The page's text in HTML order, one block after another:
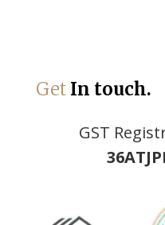
Get In touch.
GST